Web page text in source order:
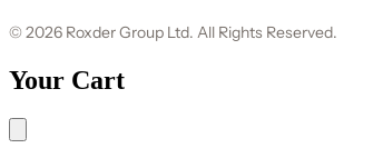
© 2026 Roxder Group Ltd. All Rights Reserved.
Your Cart